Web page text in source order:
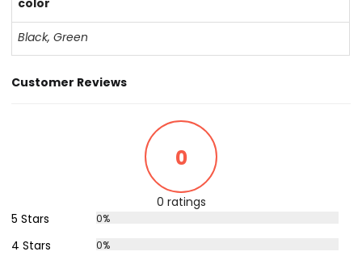
color
Black,Green
Customer Reviews
0
0 ratings
5 Stars
0%
4 Stars 0%